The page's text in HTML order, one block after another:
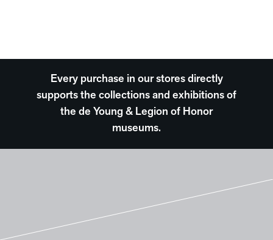
Every purchase in our stores directly
supports the collections and exhibitions of
the de Young & Legion of Honor
museums.